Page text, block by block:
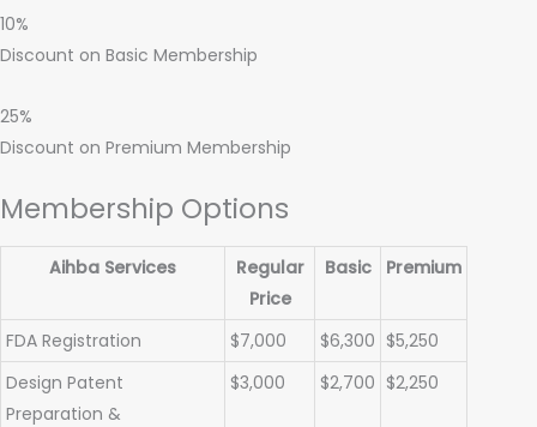
10%
Discount on Basic Membership
25%
Discount on Premium Membership
Membership Options
Aihba Services
Regular
Price
Basic Premium
FDA Registration $7,000 $6,300 $5,250
Design Patent
Preparation &
$3,000 $2,700 $2,250